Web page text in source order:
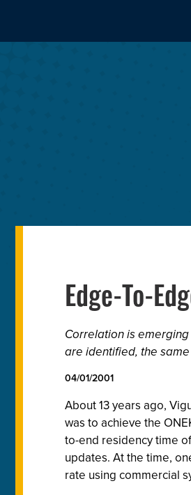
Edge-To-
Correlation is
are identified, the
04/01/2001
About 13 years ago,
was to achieve the
to-end residency time
updates. At the time,
rate using commercial